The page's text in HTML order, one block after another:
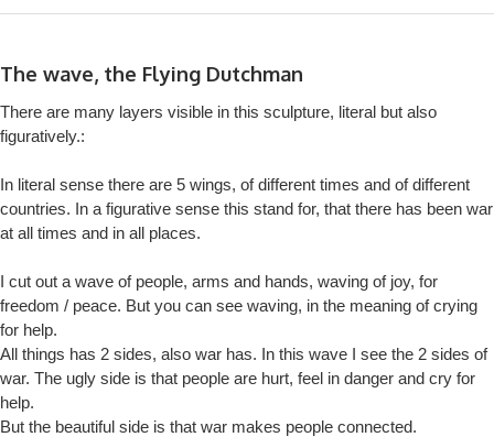
The wave, the Flying Dutchman
There are many layers visible in this sculpture, literal but also
figuratively.:
In literal sense there are 5 wings, of different times and of different
countries. In a figurative sense this stand for, that there has been war
at all times and in all places.
I cut out a wave of people, arms and hands, waving of joy, for
freedom / peace. But you can see waving, in the meaning of crying
for help.
All things has 2 sides, also war has. In this wave I see the 2 sides of
war. The ugly side is that people are hurt, feel in danger and cry for
help.
But the beautiful side is that war makes people connected.